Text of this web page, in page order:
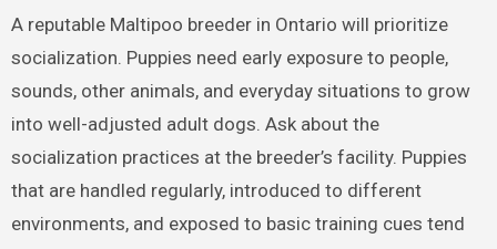
A reputable Maltipoo breeder in Ontario will prioritize
socialization. Puppies need early exposure to people,
sounds, other animals, and everyday situations to grow
into well-adjusted adult dogs. Ask about the
socialization practices at the breeder’s facility. Puppies
that are handled regularly, introduced to different
environments, and exposed to basic training cues tend